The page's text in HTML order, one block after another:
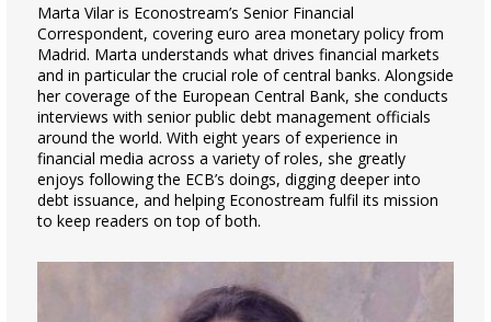
Marta Vilar is Econostream’s Senior Financial
Correspondent, covering euro area monetary policy from
Madrid. Marta understands what drives financial markets
and in particular the crucial role of central banks. Alongside
her coverage of the European Central Bank, she conducts
interviews with senior public debt management officials
around the world. With eight years of experience in
financial media across a variety of roles, she greatly
enjoys following the ECB’s doings, digging deeper into
debt issuance, and helping Econostream fulfil its mission
to keep readers on top of both.